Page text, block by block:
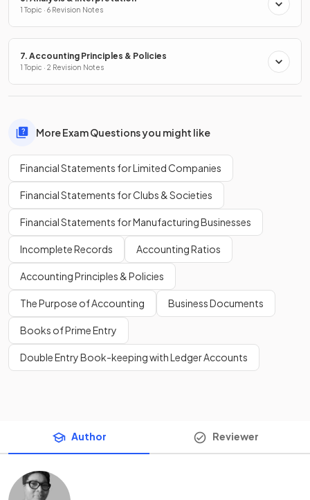
1 Topic · 6 Revision Notes
7. Accounting Principles & Policies
1 Topic · 2 Revision Notes
More Exam Questions you might like
Financial Statements for Limited Companies
Financial Statements for Clubs & Societies
Financial Statements for Manufacturing Businesses
Incomplete Records Accounting Ratios
Accounting Principles & Policies
The Purpose of Accounting Business Documents
Books of Prime Entry
Double Entry Book-keeping with Ledger Accounts
Author Reviewer